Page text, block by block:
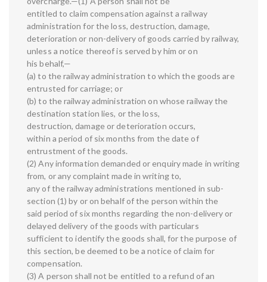
entitled to claim compensation against a railway
administration for the loss, destruction, damage,
deterioration or non-delivery of goods carried by railway,
unless a notice thereof is served by him or on
his behalf,—
(a) to the railway administration to which the goods are
entrusted for carriage; or
(b) to the railway administration on whose railway the
destination station lies, or the loss,
destruction, damage or deterioration occurs,
within a period of six months from the date of
entrustment of the goods.
(2) Any information demanded or enquiry made in writing
from, or any complaint made in writing to,
any of the railway administrations mentioned in sub-
section (1) by or on behalf of the person within the
said period of six months regarding the non-delivery or
delayed delivery of the goods with particulars
sufficient to identify the goods shall, for the purpose of
this section, be deemed to be a notice of claim for
compensation.
(3) A person shall not be entitled to a refund of an